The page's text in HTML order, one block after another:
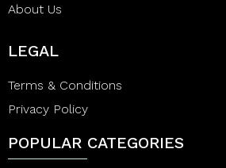
About Us
LEGAL
Terms & Conditions
Privacy Policy
POPULAR CATEGORIES